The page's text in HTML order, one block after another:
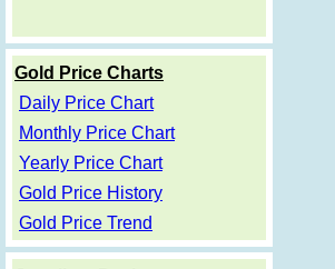
Gold Price Charts
Daily Price Chart
Monthly Price Chart
Yearly Price Chart
Gold Price History
Gold Price Trend